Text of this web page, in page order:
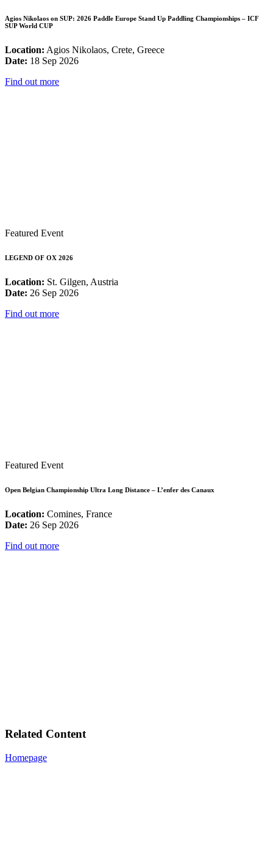
Agios Nikolaos on SUP: 2026 Paddle Europe Stand Up Paddling Championships – ICF
SUP World CUP
Location: Agios Nikolaos, Crete, Greece
Date: 18 Sep 2026
Find out more
Featured Event
LEGEND OF OX 2026
Location: St. Gilgen, Austria
Date: 26 Sep 2026
Find out more
Featured Event
Open Belgian Championship Ultra Long Distance – L’enfer des Canaux
Location: Comines, France
Date: 26 Sep 2026
Find out more
Related Content
Homepage